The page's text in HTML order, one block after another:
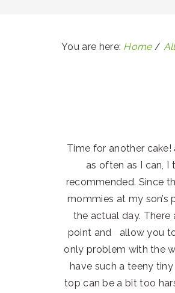
You are here: Home /
Time for another
as often as I can,
recommended. Since
mommies at my
the actual day.
point and allow you to
only problem with the
have such a teeny
top can be a bit too